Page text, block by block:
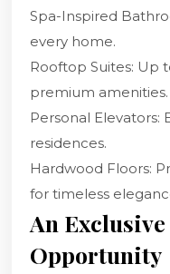
Spa-Inspired
every home.
Rooftop Suites: Up
premium amenities.
Personal Elevators:
residences.
Hardwood Floors:
for timeless
An
Opportunity